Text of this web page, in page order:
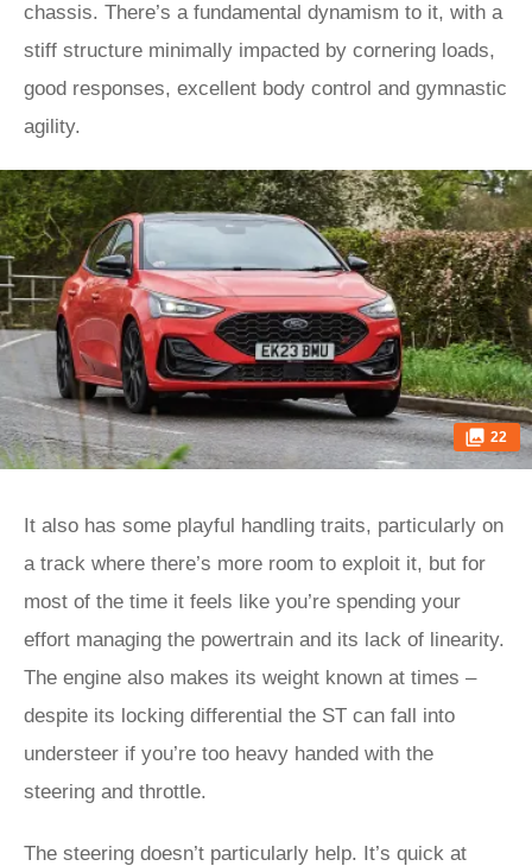
chassis. There’s a fundamental dynamism to it, with a
stiff structure minimally impacted by cornering loads,
good responses, excellent body control and gymnastic
agility.
22
It also has some playful handling traits, particularly on
a track where there’s more room to exploit it, but for
most of the time it feels like you’re spending your
effort managing the powertrain and its lack of linearity.
The engine also makes its weight known at times –
despite its locking differential the ST can fall into
understeer if you’re too heavy handed with the
steering and throttle.
The steering doesn’t particularly help. It’s quick at